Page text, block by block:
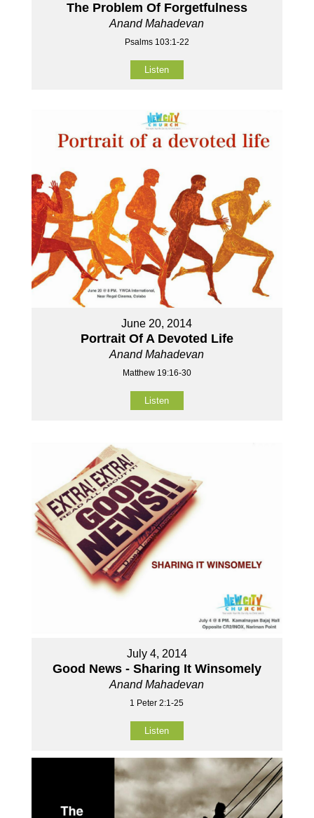
The Problem Of Forgetfulness
Anand Mahadevan
Psalms 103:1-22
Listen
June 20, 2014
Portrait Of A Devoted Life
Anand Mahadevan
Matthew 19:16-30
Listen
July 4, 2014
Good News - Sharing It Winsomely
Anand Mahadevan
1 Peter 2:1-25
Listen